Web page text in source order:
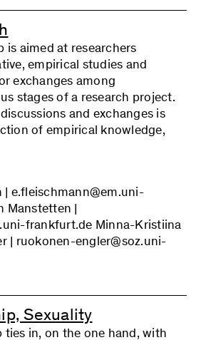
Kocyba, Maria Kontos,
is aimed at researchers
empirical studies and
exchanges among
stages of a research project.
and exchanges is
of empirical knowledge,
its situatedness, including
a reflexive stance on
activity, the working group
reconstructive research
Theory and builds on other
to critical social
of consultation on cases
joint reading of
theoretical texts, and
| e.fleischmann@em.uni-
Manstetten |
frankfurt.de Minna-Kristiina
| ruokonen-engler@soz.uni-
Sexuality
in, on the one hand, with